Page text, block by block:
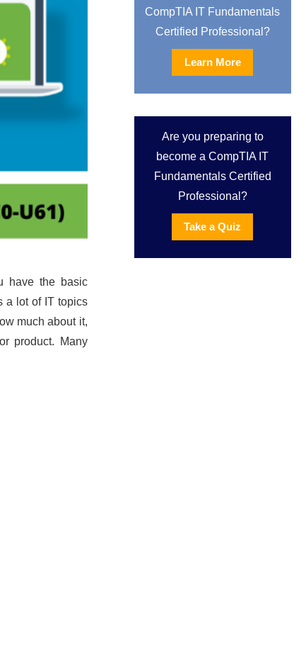
have the basic
a lot of IT topics
much about it,
product. Many
CompTIA IT Fundamentals
Certified Professional?
Learn More
Are you preparing to
become a CompTIA IT
Fundamentals Certified
Professional?
Take a Quiz